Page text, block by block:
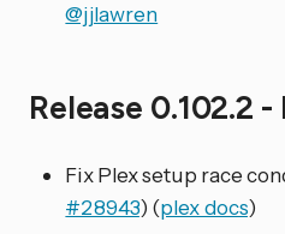
@jjlawren
Release 0.102.2
Fix Plex setup race
#28943) (plex docs)